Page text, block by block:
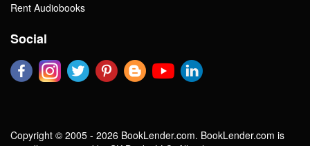
Rent Audiobooks
Social
Copyright © 2005 - 2026 BookLender.com. BookLender.com is